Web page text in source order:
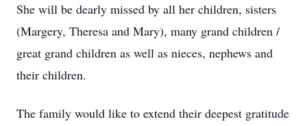
She will be dearly missed by all her children, sisters
(Margery, Theresa and Mary), many grand children /
great grand children as well as nieces, nephews and
their children.
The family would like to extend their deepest gratitude